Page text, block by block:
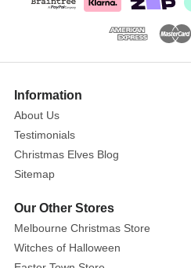
traditional
your
decor.
This
set
includes
five
pieces
that
combine
Information
About Us
Testimonials
Christmas Elves Blog
Sitemap
Our Other Stores
Melbourne Christmas Store
Witches of Halloween